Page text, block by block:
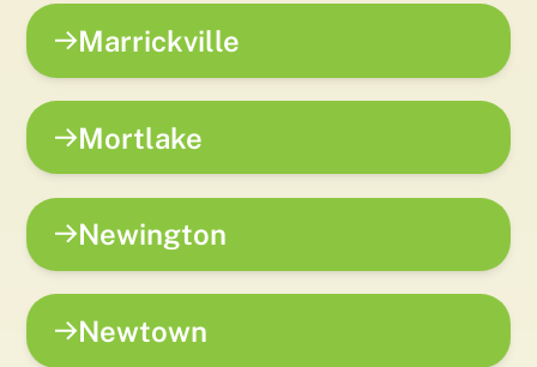
Marrickville
Mortlake
Newington
Newtown